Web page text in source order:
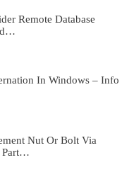
Remote Database
In Windows – Info
Nut Or Bolt Via
Part…